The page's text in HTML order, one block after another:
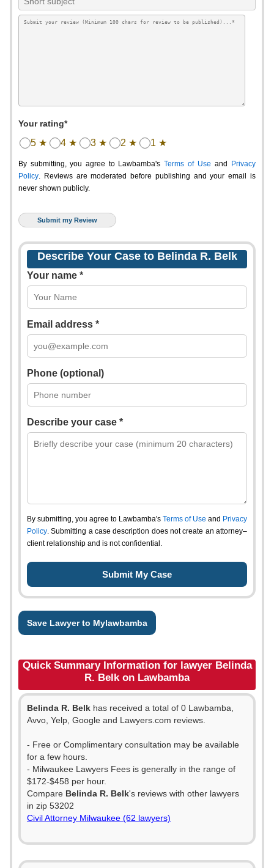
Your rating*
5 ★ 4 ★ 3 ★ 2 ★ 1 ★
By submitting, you agree to Lawbamba's Terms of Use and
Privacy
Policy. Reviews are moderated before publishing and your email is
never shown publicly.
Describe Your Case to Belinda R. Belk
Your name *
Email address *
Phone (optional)
Describe your case *
By submitting, you agree to Lawbamba's Terms of Use and Privacy
Policy. Submitting a case description does not create an attorney–
client relationship and is not confidential.
Save Lawyer to Mylawbamba
Quick Summary Information for lawyer Belinda
R. Belk on Lawbamba
Belinda R. Belk has received a total of 0 Lawbamba,
Avvo, Yelp, Google and Lawyers.com reviews.
- Free or Complimentary consultation may be available
for a few hours.
- Milwaukee Lawyers Fees is generally in the range of
$172-$458 per hour.
Compare Belinda R. Belk's reviews with other lawyers
in zip 53202
Civil Attorney Milwaukee (62 lawyers)